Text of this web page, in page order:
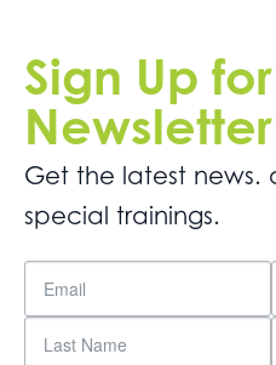
Sign Up
Newsletter
Get the latest news.
special trainings.